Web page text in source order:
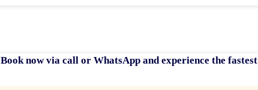
Book now via call or WhatsApp and experience the fastest